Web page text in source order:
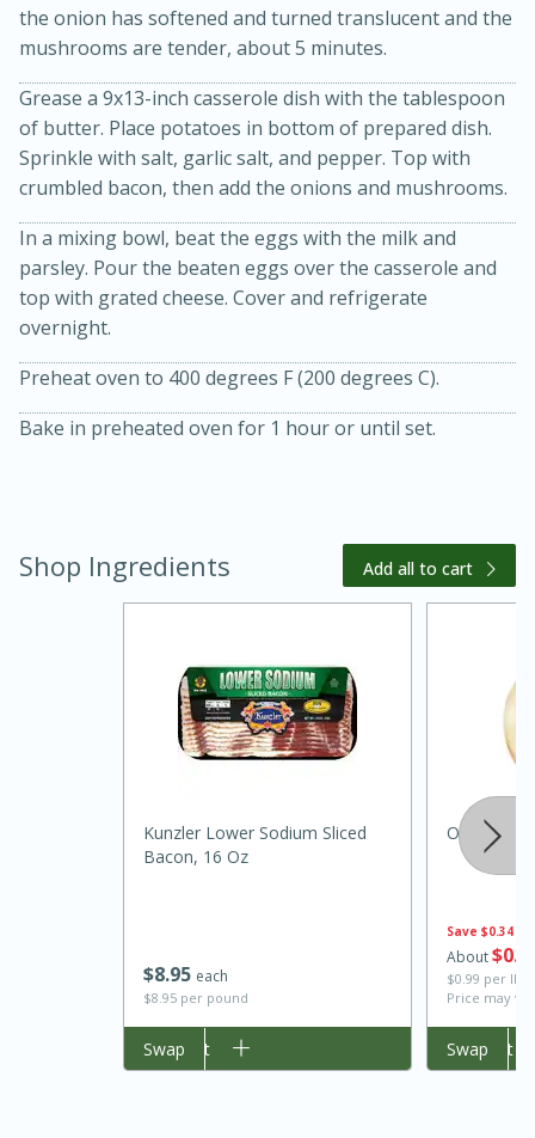
Kielbasa and Lentil Salad with
Warm Mustard-Fennel Dressing
30 minutes
20 minutes
Jamaican Spiked Chicken and
45 minutes
15 minutes
Hard Serves: 4
the onion has softened and turned translucent and the
mushrooms are tender, about 5 minutes.
Grease a 9x13-inch casserole dish with the tablespoon
of butter. Place potatoes in bottom of prepared dish.
Sprinkle with salt, garlic salt, and pepper. Top with
crumbled bacon, then add the onions and mushrooms.
In a mixing bowl, beat the eggs with the milk and
parsley. Pour the beaten eggs over the casserole and
top with grated cheese. Cover and refrigerate
overnight.
Preheat oven to 400 degrees F (200 degrees C).
Bake in preheated oven for 1 hour or until set.
Shop Ingredients Add all to cart
$895 each
$8.95 per pound
Kunzler Lower Sodium Sliced
Bacon, 16 Oz
Add to cart
Swap
Save $0.34
About$0
$0.99 per lb.
Price may
Onion,
Add to cart
Swap